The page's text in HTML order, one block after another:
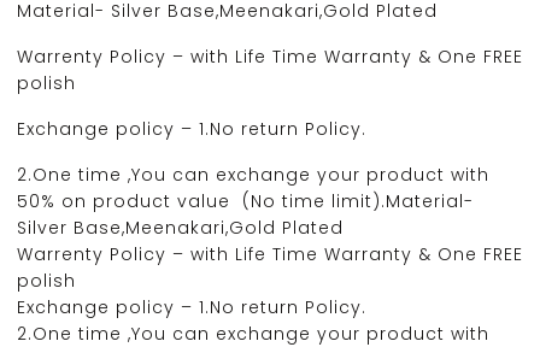
Material- Silver Base,Meenakari,Gold Plated
Warrenty Policy – with Life Time Warranty & One FREE
polish
Exchange policy – 1.No return Policy.
2.One time ,You can exchange your product with
50% on product value (No time limit).Material-
Silver Base,Meenakari,Gold Plated
Warrenty Policy – with Life Time Warranty & One FREE
polish
Exchange policy – 1.No return Policy.
2.One time ,You can exchange your product with